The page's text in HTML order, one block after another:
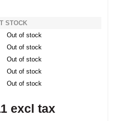
STOCK
Out of stock
Out of stock
Out of stock
Out of stock
Out of stock
excl tax